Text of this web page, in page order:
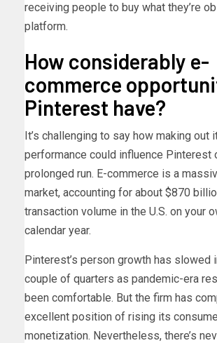
receiving people to buy what they’re
platform.
How considerably e-
commerce
Pinterest have?
It’s challenging to say how making out
performance could influence Pinterest
prolonged run. E-commerce is a
market, accounting for about $870
transaction volume in the U.S. on your
calendar year.
Pinterest’s person growth has slowed
couple of quarters as pandemic-era
been comfortable. But the firm has
excellent position of rising its
monetization. Nevertheless, there’s